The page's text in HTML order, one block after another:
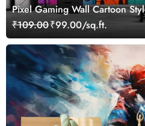
Pixel Gaming Wall Cartoon
₹109.00₹99.00/sq.ft.